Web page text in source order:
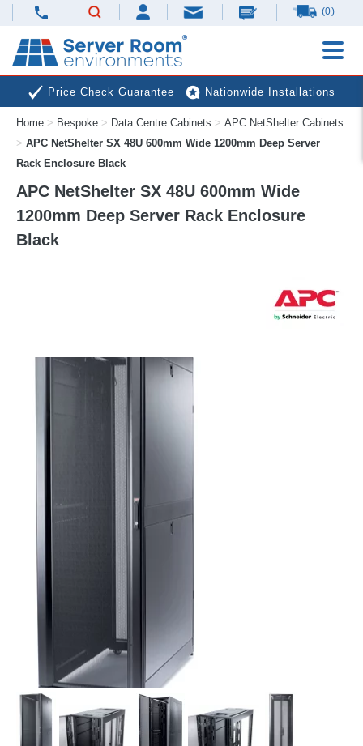
(0)
Price Check Guarantee Nationwide Installations
Next Day Deliveries Free Expert Advice
Home > Bespoke > Data Centre Cabinets > APC NetShelter Cabinets
> APC NetShelter SX 48U 600mm Wide 1200mm Deep Server
Rack Enclosure Black
APC NetShelter SX 48U 600mm Wide
1200mm Deep Server Rack Enclosure
Black